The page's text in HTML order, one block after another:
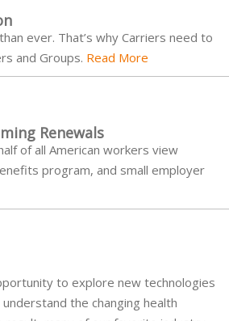
ever. That’s why Carriers need to
and Groups. Read More
Renewals
of all American workers view
program, and small employer
to explore new technologies
the changing health